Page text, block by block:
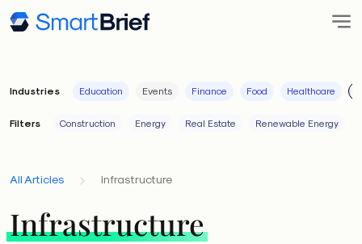
Industries Education Events Finance Food Healthcare
Filters Construction Energy Real Estate Renewable Energy
All Articles Infrastructure
Infrastructure